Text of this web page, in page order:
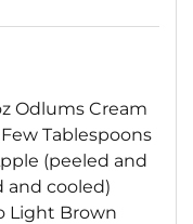
Odlums Cream
Tablespoons
(peeled and
and cooled)
Light Brown